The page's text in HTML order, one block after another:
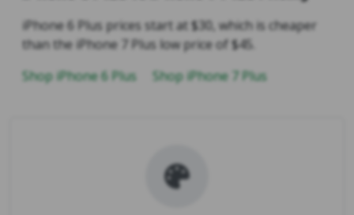
iPhone 6 Plus prices start at $30, which is cheaper
than the iPhone 7 Plus low price of $45.
Shop iPhone 6 Plus
Shop iPhone 7 Plus